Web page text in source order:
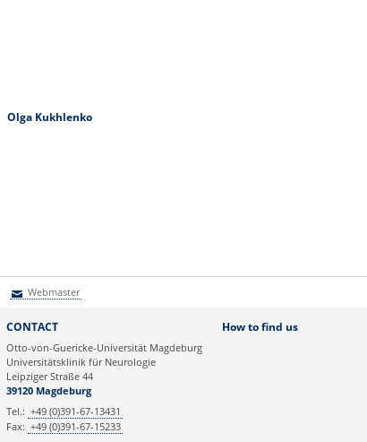
Olga Kukhlenko
Webmaster
CONTACT
Otto-von-Guericke-Universität Magdeburg
Universitätsklinik für Neurologie
Leipziger Straße 44
39120 Magdeburg
Tel.: +49 (0)391-67-13431
Fax: +49 (0)391-67-15233
How to find us